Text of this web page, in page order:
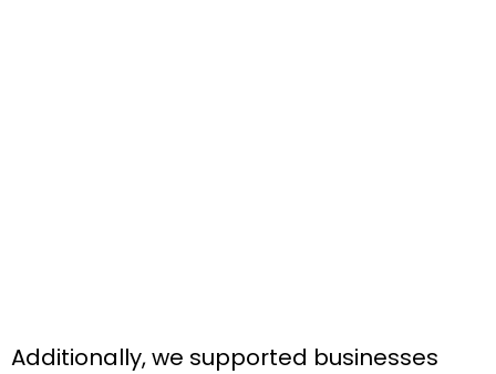
Additionally, we supported businesses